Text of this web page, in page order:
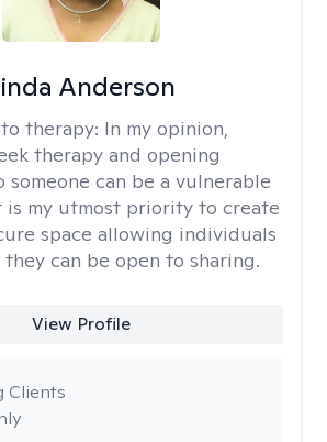
Anderson
therapy: In my opinion,
therapy and opening
can be a vulnerable
is my utmost priority to create
space allowing individuals
can be open to sharing.
View Profile
Clients